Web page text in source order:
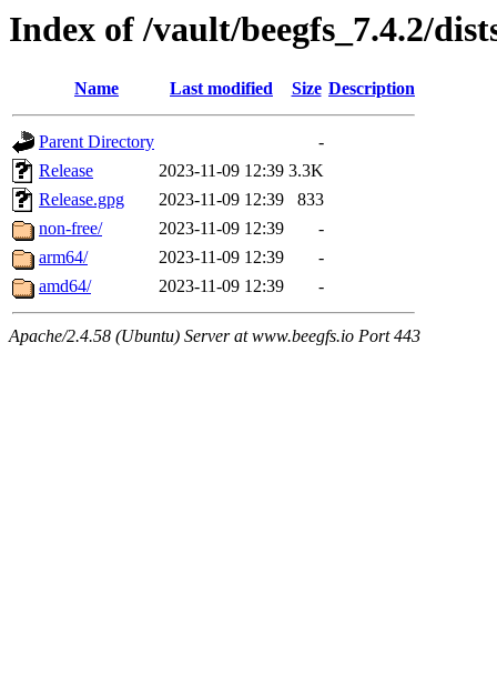
Index of /vault/beegfs_7.4.2/
Name Last modified Size Description
Parent Directory
-
Release
2023-11-09 12:39 3.3K
Release.gpg
2023-11-09 12:39
833
non-free/
2023-11-09 12:39
-
arm64/
2023-11-09 12:39
-
amd64/
2023-11-09 12:39 -
Apache/2.4.58 (Ubuntu) Server at www.beegfs.io Port 443